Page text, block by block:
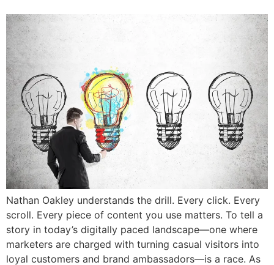
Nathan Oakley understands the drill. Every click. Every
scroll. Every piece of content you use matters. To tell a
story in today’s digitally paced landscape—one where
marketers are charged with turning casual visitors into
loyal customers and brand ambassadors—is a race. As